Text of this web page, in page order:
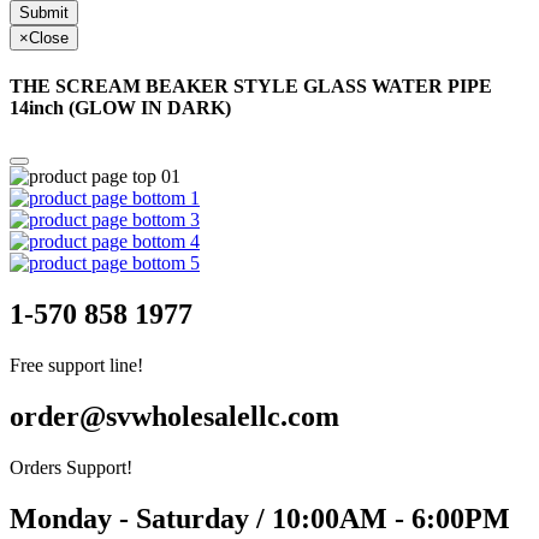
Submit
×Close
THE SCREAM BEAKER STYLE GLASS WATER PIPE
14inch (GLOW IN DARK)
1-570 858 1977
Free support line!
order@svwholesalellc.com
Orders Support!
Monday - Saturday / 10:00AM - 6:00PM